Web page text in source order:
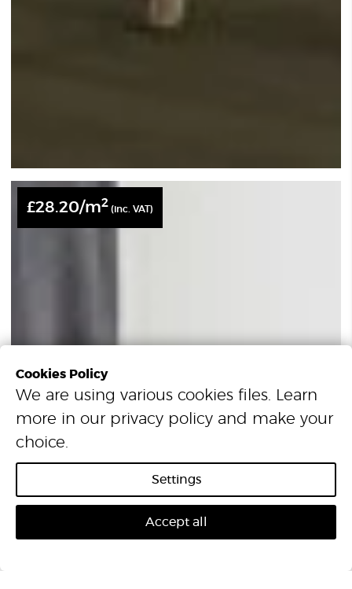
£28.20/m2
(inc. VAT)
Cookies Policy
We are using various cookies files. Learn
more in our privacy policy and make your
choice.
Settings
Accept all